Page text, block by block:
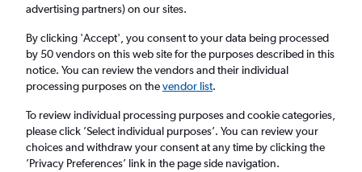
Cheap flights from London Gatwick Airport
to Luleå from£144
Return 1 adult, Economy, 0 bags
London (LGW)
advertising partners) on our sites.
By clicking 'Accept', you consent to your data being processed
by 50 vendors on this web site for the purposes described in this
notice. You can review the vendors and their individual
processing purposes on thevendor list.
To review individual processing purposes and cookie categories,
please click ’Select individual purposes’. You can review your
choices and withdraw your consent at any time by clicking the
’Privacy Preferences’ link in the page side navigation.